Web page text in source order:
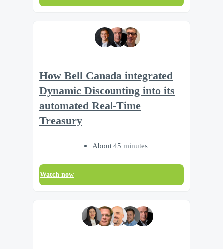
How Bell Canada integrated
Dynamic Discounting into its
automated Real-Time
Treasury
About 45 minutes
Watch now